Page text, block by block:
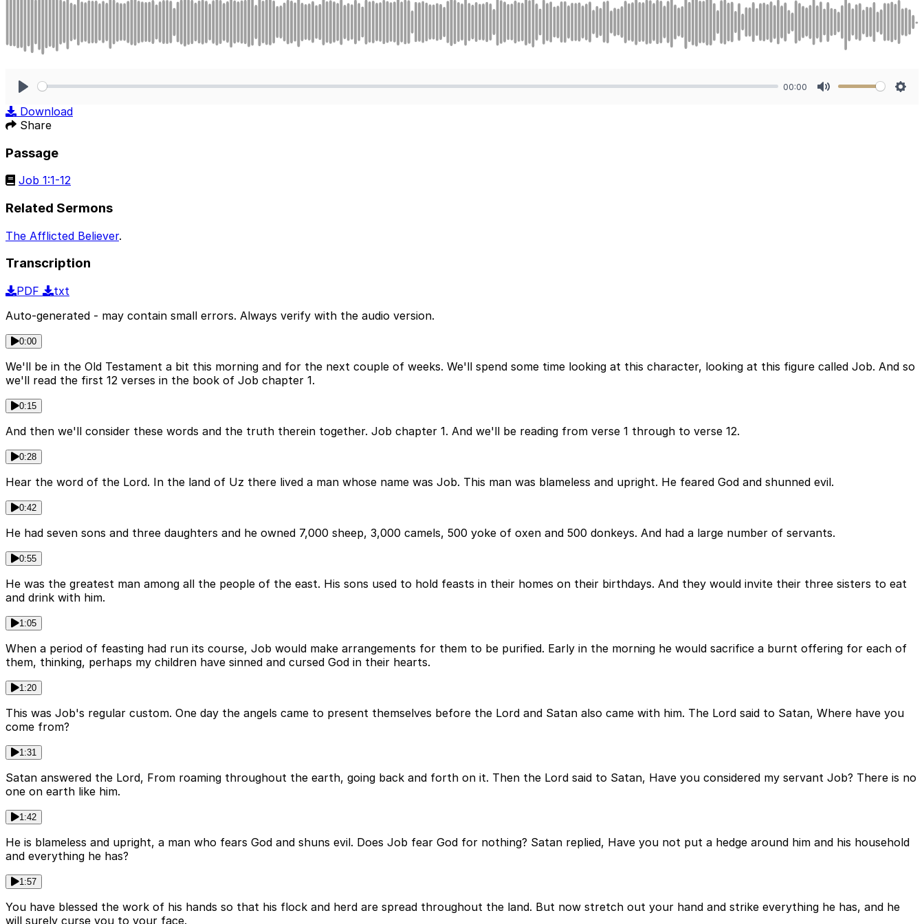
00:00
Download
Share
Passage
Job 1:1-12
Related Sermons
The Afflicted Believer.
Transcription
PDF
txt
Auto-generated - may contain small errors. Always verify with the audio version.
0:00
We'll be in the Old Testament a bit this morning and for the next couple of weeks. We'll spend some time looking at this character, looking at this figure called Job. And so
we'll read the first 12 verses in the book of Job chapter 1.
0:15
And then we'll consider these words and the truth therein together. Job chapter 1. And we'll be reading from verse 1 through to verse 12.
0:28
Hear the word of the Lord. In the land of Uz there lived a man whose name was Job. This man was blameless and upright. He feared God and shunned evil.
0:42
He had seven sons and three daughters and he owned 7,000 sheep, 3,000 camels, 500 yoke of oxen and 500 donkeys. And had a large number of servants.
0:55
He was the greatest man among all the people of the east. His sons used to hold feasts in their homes on their birthdays. And they would invite their three sisters to eat
and drink with him.
1:05
When a period of feasting had run its course, Job would make arrangements for them to be purified. Early in the morning he would sacrifice a burnt offering for each of
them, thinking, perhaps my children have sinned and cursed God in their hearts.
1:20
This was Job's regular custom. One day the angels came to present themselves before the Lord and Satan also came with him. The Lord said to Satan, Where have you
come from?
1:31
Satan answered the Lord, From roaming throughout the earth, going back and forth on it. Then the Lord said to Satan, Have you considered my servant Job? There is no
one on earth like him.
1:42
He is blameless and upright, a man who fears God and shuns evil. Does Job fear God for nothing? Satan replied, Have you not put a hedge around him and his household
and everything he has?
1:57
You have blessed the work of his hands so that his flock and herd are spread throughout the land. But now stretch out your hand and strike everything he has, and he
will surely curse you to your face.